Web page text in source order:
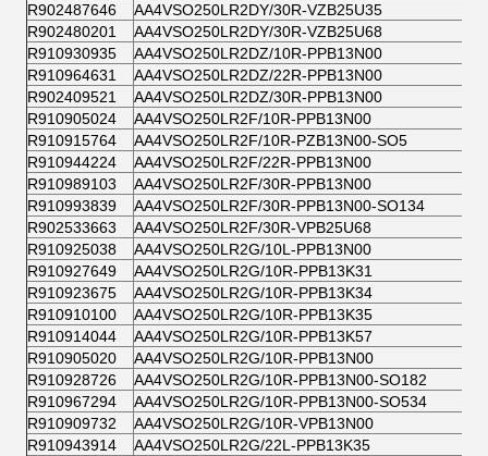
R902487646
AA4VSO250LR2DY/30R-VZB25U35
R902480201
AA4VSO250LR2DY/30R-VZB25U68
R910930935
AA4VSO250LR2DZ/10R-PPB13N00
R910964631
AA4VSO250LR2DZ/22R-PPB13N00
R902409521
AA4VSO250LR2DZ/30R-PPB13N00
R910905024
AA4VSO250LR2F/10R-PPB13N00
R910915764
AA4VSO250LR2F/10R-PZB13N00-SO5
R910944224
AA4VSO250LR2F/22R-PPB13N00
R910989103
AA4VSO250LR2F/30R-PPB13N00
R910993839
AA4VSO250LR2F/30R-PPB13N00-SO134
R902533663
AA4VSO250LR2F/30R-VPB25U68
R910925038
AA4VSO250LR2G/10L-PPB13N00
R910927649
AA4VSO250LR2G/10R-PPB13K31
R910923675
AA4VSO250LR2G/10R-PPB13K34
R910910100
AA4VSO250LR2G/10R-PPB13K35
R910914044
AA4VSO250LR2G/10R-PPB13K57
R910905020
AA4VSO250LR2G/10R-PPB13N00
R910928726
AA4VSO250LR2G/10R-PPB13N00-SO182
R910967294
AA4VSO250LR2G/10R-PPB13N00-SO534
R910909732
AA4VSO250LR2G/10R-VPB13N00
R910943914
AA4VSO250LR2G/22L-PPB13K35